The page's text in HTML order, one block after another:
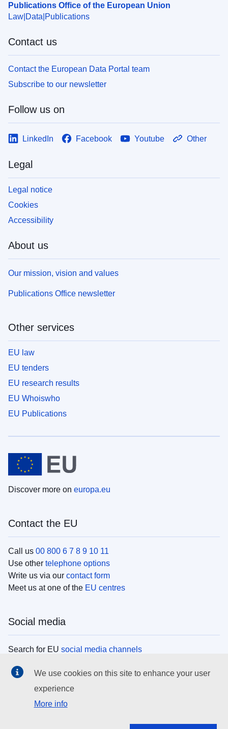
Publications Office of the European Union
Law Data Publications
Contact us
Contact the European Data Portal team
Subscribe to our newsletter
Follow us on
LinkedIn Facebook Youtube Other
Legal
Legal notice
Cookies
Accessibility
About us
Our mission, vision and values
Publications Office newsletter
Other services
EU law
EU tenders
EU research results
EU Whoiswho
EU Publications
Discover more on europa.eu
Contact the EU
Call us 00 800 6 7 8 9 10 11
Use other telephone options
Write us via our contact form
Meet us at one of the EU centres
Social media
Search for EU social media channels
EU institutions
Search all EU institutions and bodies
We use cookies on this site to enhance your user
experience
More info